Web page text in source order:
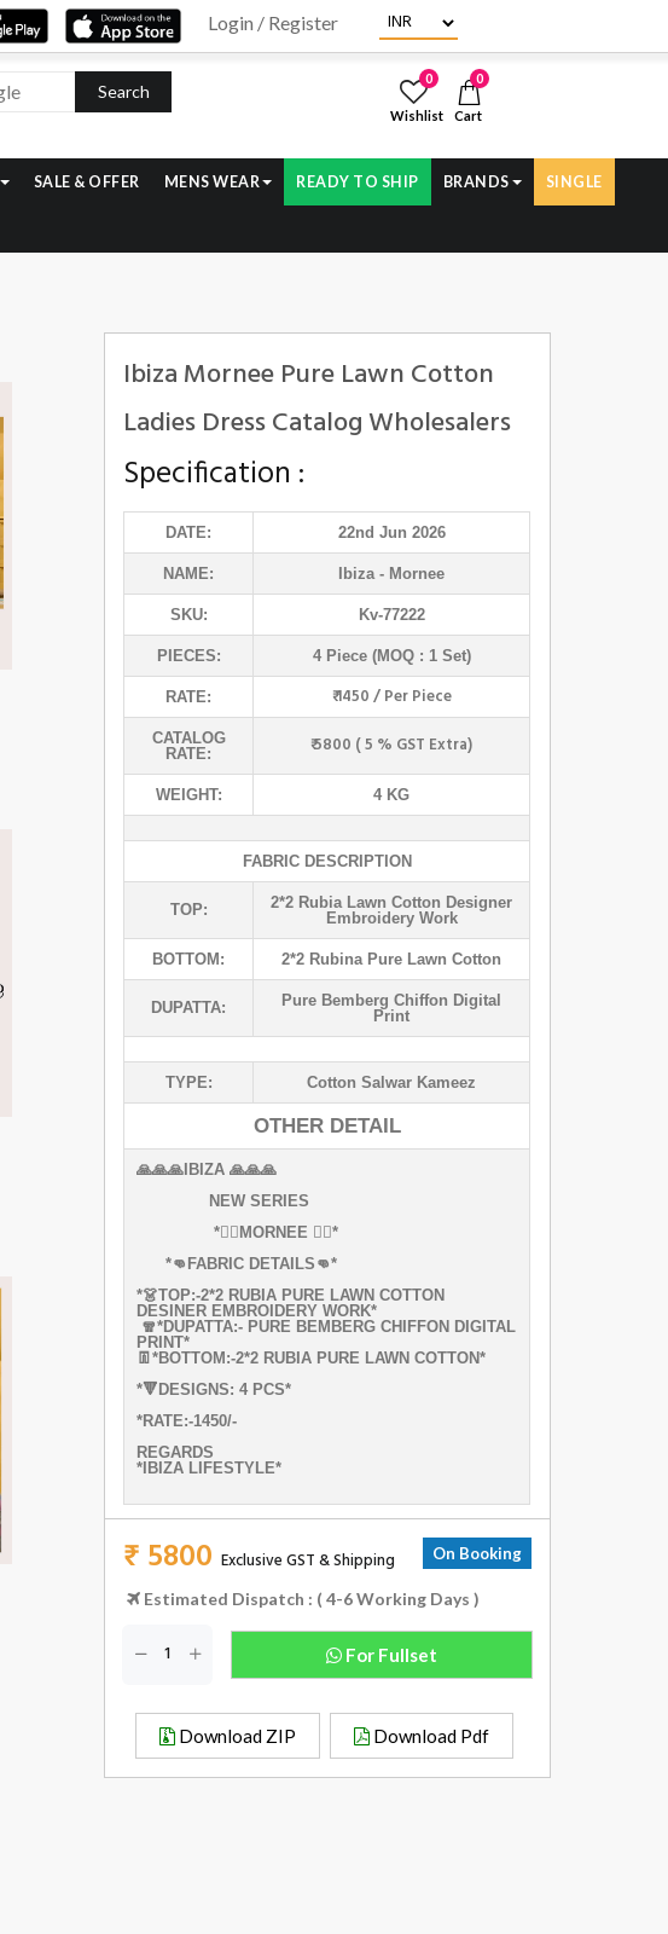
Login / Register
Search
0
Wishlist
0
Cart
SALE & OFFER MENS WEAR READY TO SHIP BRANDS SINGLE
Ibiza Mornee Pure Lawn Cotton
Ladies Dress Catalog Wholesalers
Specification :
DATE: 22nd Jun 2026
NAME: Ibiza - Mornee
SKU: Kv-77222
PIECES: 4 Piece (MOQ : 1 Set)
RATE: ₹ 1450 / Per Piece
CATALOG
RATE:
₹ 5800 ( 5 % GST Extra)
WEIGHT: 4 KG
FABRIC DESCRIPTION
TOP:
2*2 Rubia Lawn Cotton Designer
Embroidery Work
BOTTOM: 2*2 Rubina Pure Lawn Cotton
DUPATTA:
Pure Bemberg Chiffon Digital
Print
TYPE: Cotton Salwar Kameez
OTHER DETAIL
🙏🙏🙏IBIZA 🙏🙏🙏
NEW SERIES
*✌🏻MORNEE ✌🏻*
*👊FABRIC DETAILS👊*
*👗TOP:-2*2 RUBIA PURE LAWN COTTON
DESINER EMBROIDERY WORK*
🧣*DUPATTA:- PURE BEMBERG CHIFFON DIGITAL
PRINT*
👖*BOTTOM:-2*2 RUBIA PURE LAWN COTTON*
*🔻DESIGNS: 4 PCS*
*RATE:-1450/-
REGARDS
*IBIZA LIFESTYLE*
₹ 5800 Exclusive GST & Shipping On Booking
Estimated Dispatch : ( 4-6 Working Days )
For Fullset
Download ZIP Download Pdf